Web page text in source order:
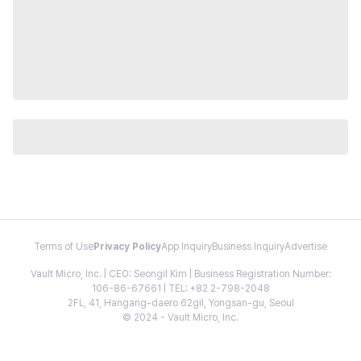
Terms of Use Privacy PolicyApp InquiryBusiness InquiryAdvertise
Vault Micro, Inc. | CEO: Seongil Kim | Business Registration Number:
106-86-67661 | TEL: +82 2-798-2048
2FL, 41, Hangang-daero 62gil, Yongsan-gu, Seoul
© 2024 - Vault Micro, Inc.